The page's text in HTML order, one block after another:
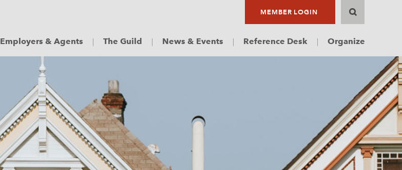
MEMBER LOGIN
Employers & Agents The Guild News & Events Reference Desk Organize